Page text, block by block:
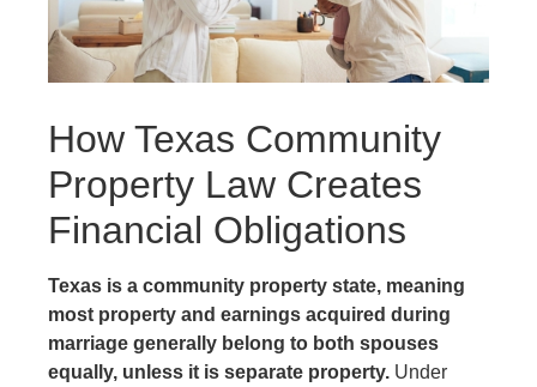
How Texas Community
Property Law Creates
Financial Obligations
Texas is a community property state, meaning
most property and earnings acquired during
marriage generally belong to both spouses
equally, unless it is separate property. Under